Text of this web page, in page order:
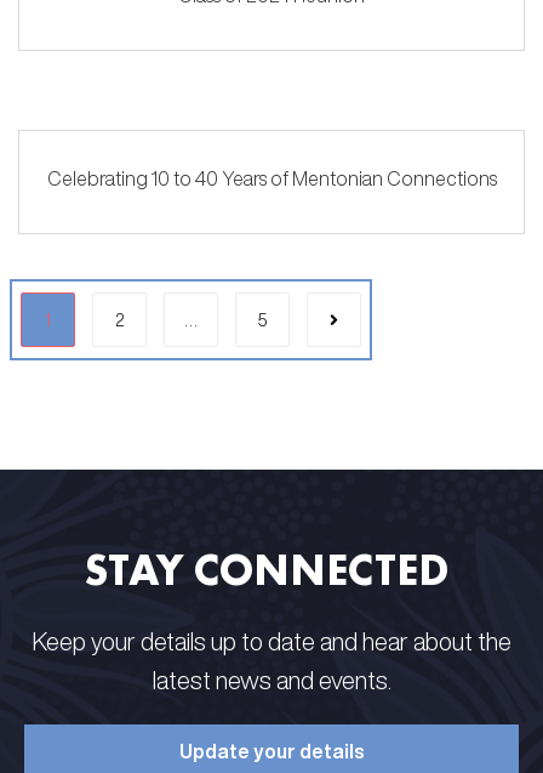
Celebrating 10 to 40 Years of Mentonian Connections
1 2 5
STAY CONNECTED​ ​
Keep your details up to date and hear about the
latest news and events.​
Update your details​